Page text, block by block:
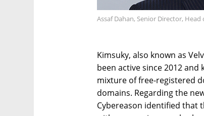
Assaf Dahan, Senior Director,
Kimsuky, also known as
been active since 2012
mixture of free-registered
domains. Regarding the
Cybereason identified that